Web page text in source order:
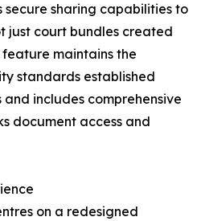
secure sharing capabilities to
just court bundles created
maintains the
standards established
and includes comprehensive
document access and
on a redesigned